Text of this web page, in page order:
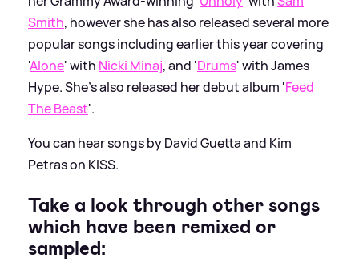
Smith, however she has also released several more
popular songs including earlier this year covering
'Alone' with Nicki Minaj, and 'Drums' with James
Hype. She's also released her debut album 'Feed
The Beast'.
You can hear songs by David Guetta and Kim
Petras on KISS.
Take a look through other songs
which have been remixed or
sampled: